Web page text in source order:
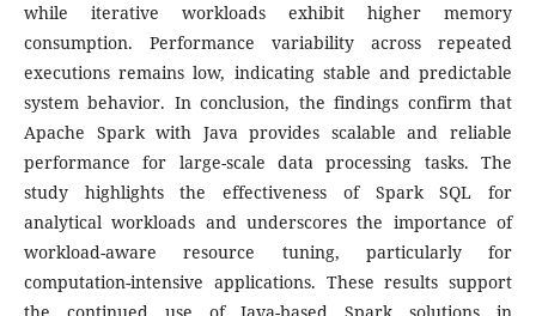
while iterative workloads exhibit higher memory
consumption. Performance variability across repeated
executions remains low, indicating stable and predictable
system behavior. In conclusion, the findings confirm that
Apache Spark with Java provides scalable and reliable
performance for large-scale data processing tasks. The
study highlights the effectiveness of Spark SQL for
analytical workloads and underscores the importance of
workload-aware resource tuning, particularly for
computation-intensive applications. These results support